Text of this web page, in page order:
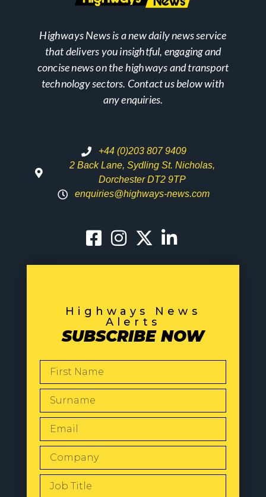
Highways News is a new daily news service
that delivers you insightful, engaging and
concise news on the highways and transport
technology sectors. Contact us below with
any enquiries.
+44 (0)203 807 9409
2 Back Lane, Sydling St. Nicholas,
Dorchester DT2 9TP
enquiries@highways-news.com
Highways News
Alerts
SUBSCRIBE NOW